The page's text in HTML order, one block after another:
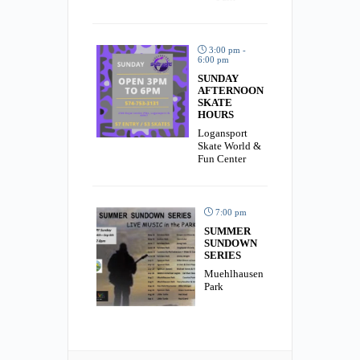
3:00 pm -
6:00 pm
SUNDAY
AFTERNOON
SKATE
HOURS
Logansport
Skate World &
Fun Center
7:00 pm
SUMMER
SUNDOWN
SERIES
Muehlhausen
Park